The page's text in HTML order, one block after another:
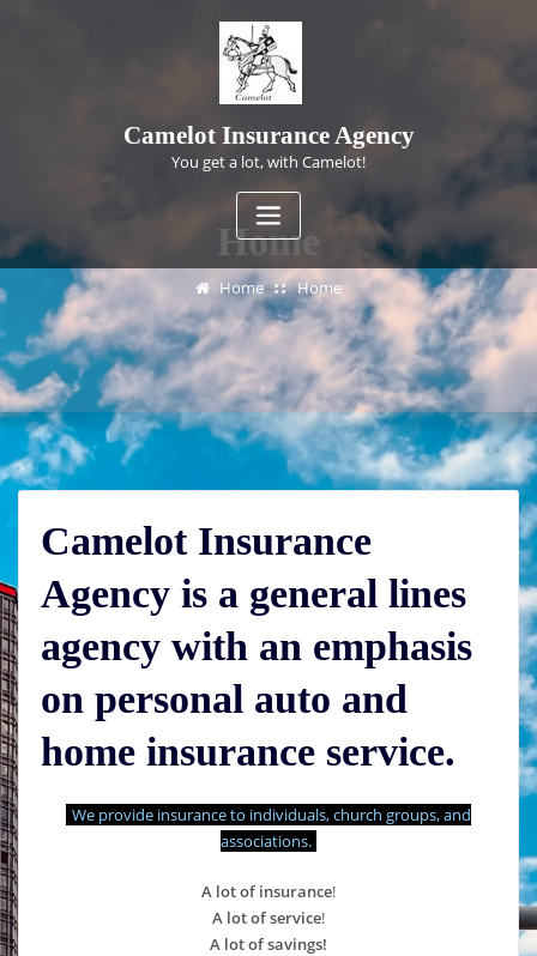
Camelot Insurance Agency
You get a lot, with Camelot!
Home
Home Home
Camelot Insurance
Agency is a general lines
agency with an emphasis
on personal auto and
home insurance service.
We provide insurance to individuals, church groups, and
associations.
A lot of insurance!
A lot of service!
A lot of savings!